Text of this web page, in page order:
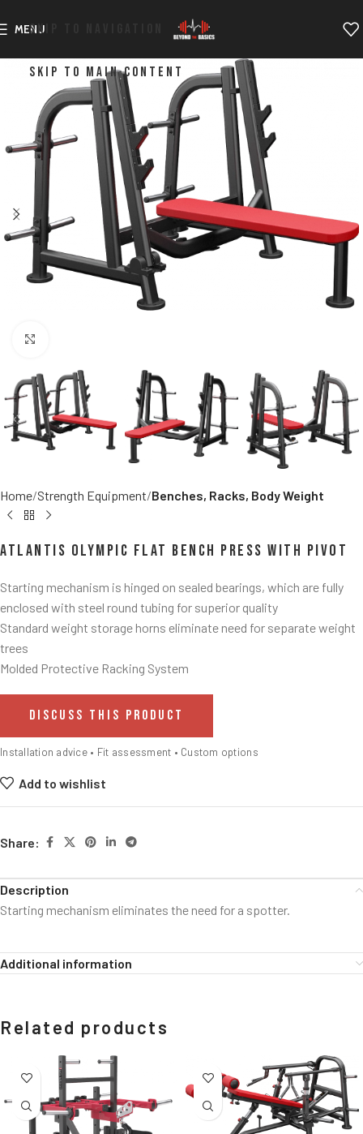
SKIP TO NAVIGATION
SKIP TO MAIN CONTENT
MENU
Home Strength Equipment Benches, Racks, Body Weight
Atlantis Olympic Flat Bench Press With Pivot
Starting mechanism is hinged on sealed bearings, which are fully
enclosed with steel round tubing for superior quality
Standard weight storage horns eliminate need for separate weight
trees
Molded Protective Racking System
DISCUSS THIS PRODUCT
Installation advice • Fit assessment • Custom options
Add to wishlist
Share:
Description
Starting mechanism eliminates the need for a spotter.
Additional information
Related products